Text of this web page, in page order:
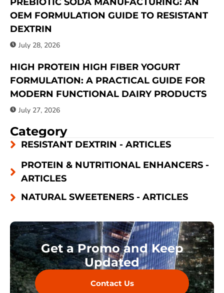
OEM FORMULATION GUIDE TO RESISTANT
DEXTRIN
July 28, 2026
HIGH PROTEIN HIGH FIBER YOGURT
FORMULATION: A PRACTICAL GUIDE FOR
MODERN FUNCTIONAL DAIRY PRODUCTS
July 27, 2026
Category
RESISTANT DEXTRIN - ARTICLES
PROTEIN & NUTRITIONAL ENHANCERS -
ARTICLES
NATURAL SWEETENERS - ARTICLES
Get a Promo and Keep
Updated
Contact Us